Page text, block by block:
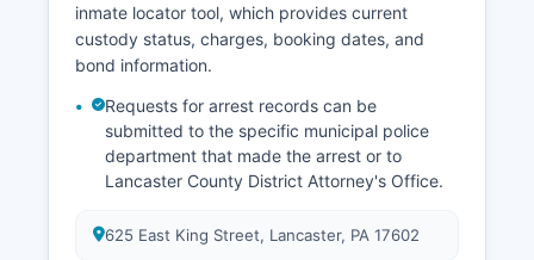
inmate locator tool, which provides current
custody status, charges, booking dates, and
bond information.
Requests for arrest records can be
submitted to the specific municipal police
department that made the arrest or to
Lancaster County District Attorney's Office.
625 East King Street, Lancaster, PA 17602